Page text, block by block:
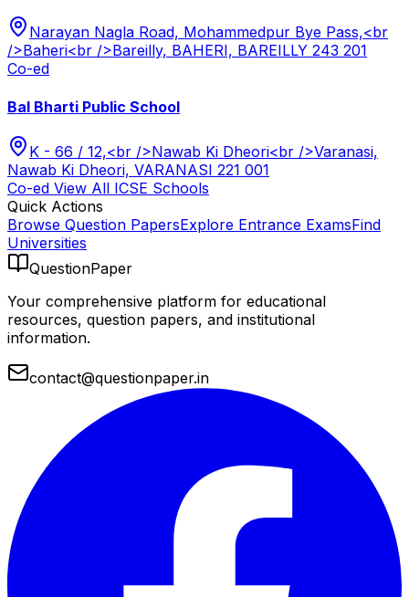
Narayan Nagla Road, Mohammedpur Bye Pass,<br
/>Baheri<br />Bareilly, BAHERI, BAREILLY 243 201
Co-ed
Bal Bharti Public School
K - 66 / 12,<br />Nawab Ki Dheori<br />Varanasi,
Nawab Ki Dheori, VARANASI 221 001
Co-ed View All ICSE Schools
Quick Actions
Browse Question PapersExplore Entrance ExamsFind
Universities
QuestionPaper
Your comprehensive platform for educational
resources, question papers, and institutional
information.
contact@questionpaper.in